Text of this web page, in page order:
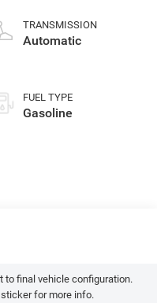
TRANSMISSION
Automatic
FUEL TYPE
Gasoline
to final vehicle configuration.
for more info.